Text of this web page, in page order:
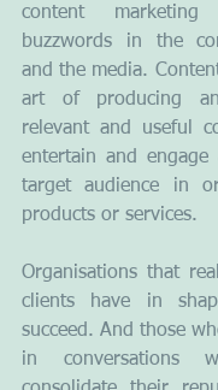
content
buzzwords in the
and the media.
art of producing
relevant and useful
entertain and engage
target audience in
products or services.
Organisations that
clients have in
succeed. And those
in conversations